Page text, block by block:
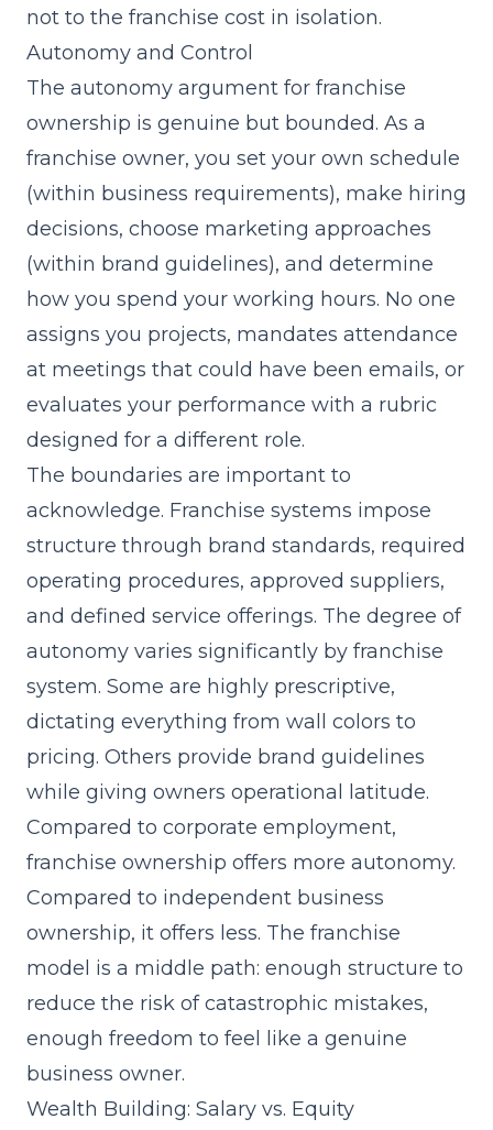
not to the franchise cost in isolation.
Autonomy and Control
The autonomy argument for franchise
ownership is genuine but bounded. As a
franchise owner, you set your own schedule
(within business requirements), make hiring
decisions, choose marketing approaches
(within brand guidelines), and determine
how you spend your working hours. No one
assigns you projects, mandates attendance
at meetings that could have been emails, or
evaluates your performance with a rubric
designed for a different role.
The boundaries are important to
acknowledge. Franchise systems impose
structure through brand standards, required
operating procedures, approved suppliers,
and defined service offerings. The degree of
autonomy varies significantly by franchise
system. Some are highly prescriptive,
dictating everything from wall colors to
pricing. Others provide brand guidelines
while giving owners operational latitude.
Compared to corporate employment,
franchise ownership offers more autonomy.
Compared to independent business
ownership, it offers less. The franchise
model is a middle path: enough structure to
reduce the risk of catastrophic mistakes,
enough freedom to feel like a genuine
business owner.
Wealth Building: Salary vs. Equity